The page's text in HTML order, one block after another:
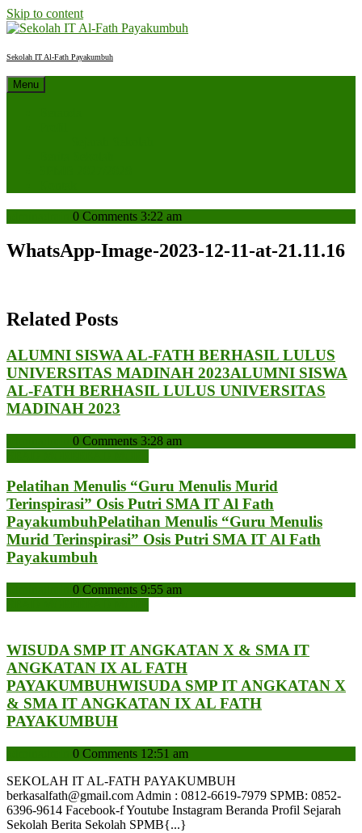
Skip to content
Sekolah IT Al-Fath Payakumbuh
Menu
0 Comments 3:22 am
WhatsApp-Image-2023-12-11-at-21.11.16
Related Posts
ALUMNI SISWA AL-FATH BERHASIL LULUS
UNIVERSITAS MADINAH 2023ALUMNI SISWA
AL-FATH BERHASIL LULUS UNIVERSITAS
MADINAH 2023
0 Comments 3:28 am
Pelatihan Menulis “Guru Menulis Murid
Terinspirasi” Osis Putri SMA IT Al Fath
PayakumbuhPelatihan Menulis “Guru Menulis
Murid Terinspirasi” Osis Putri SMA IT Al Fath
Payakumbuh
0 Comments 9:55 am
WISUDA SMP IT ANGKATAN X & SMA IT
ANGKATAN IX AL FATH
PAYAKUMBUHWISUDA SMP IT ANGKATAN X
& SMA IT ANGKATAN IX AL FATH
PAYAKUMBUH
0 Comments 12:51 am
SEKOLAH IT AL-FATH PAYAKUMBUH
berkasalfath@gmail.com Admin : 0812-6619-7979 SPMB: 0852-
6396-9614 Facebook-f Youtube Instagram Beranda Profil Sejarah
Sekolah Berita Sekolah SPMB{...}